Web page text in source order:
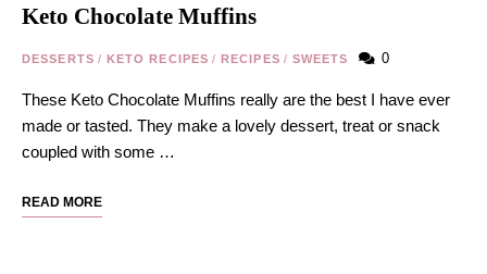
Keto Chocolate Muffins
DESSERTS / KETO RECIPES / RECIPES / SWEETS 0
These Keto Chocolate Muffins really are the best I have ever
made or tasted. They make a lovely dessert, treat or snack
coupled with some …
READ MORE